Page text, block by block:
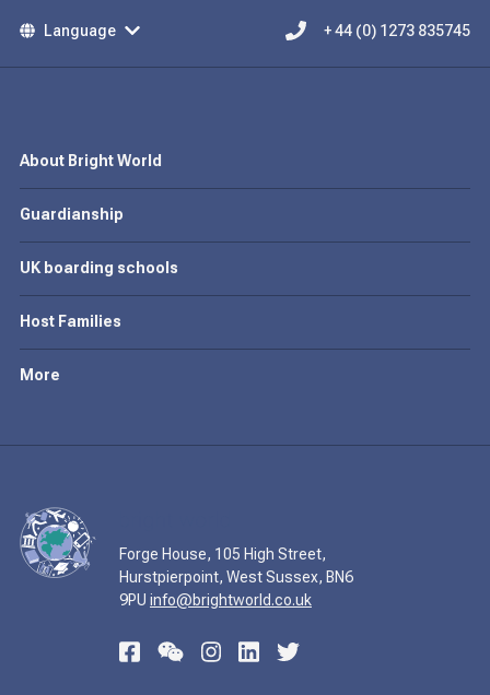
Language + 44 (0) 1273 835745
About Bright World
Guardianship
UK boarding schools
Host Families
More
Forge House, 105 High Street,
Hurstpierpoint, West Sussex, BN6
9PU info@brightworld.co.uk